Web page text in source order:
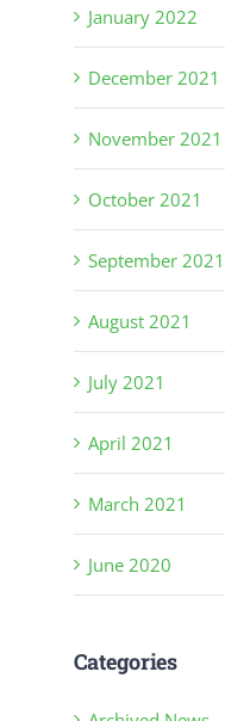
January 2022
December 2021
November 2021
October 2021
September 2021
August 2021
July 2021
April 2021
March 2021
June 2020
Categories